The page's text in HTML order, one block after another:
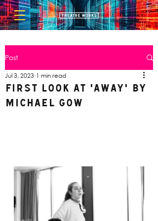
Post
FIRST LOOK AT 'AWAY' by
Michael Gow
Jul 3, 2023 1 min read